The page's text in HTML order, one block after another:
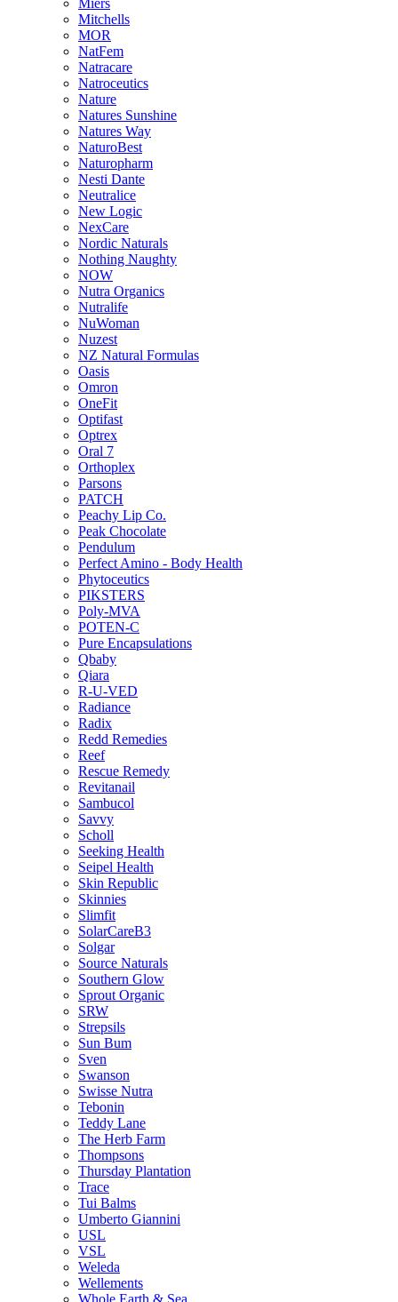
Mitchells
MOR
NatFem
Natracare
Natroceutics
Nature
Natures Sunshine
Natures Way
NaturoBest
Naturopharm
Nesti Dante
Neutralice
New Logic
NexCare
Nordic Naturals
Nothing Naughty
NOW
Nutra Organics
Nutralife
NuWoman
Nuzest
NZ Natural Formulas
Oasis
Omron
OneFit
Optifast
Optrex
Oral 7
Orthoplex
Parsons
PATCH
Peachy Lip Co.
Peak Chocolate
Pendulum
Perfect Amino - Body Health
Phytoceutics
PIKSTERS
Poly-MVA
POTEN-C
Pure Encapsulations
Qbaby
Qiara
R-U-VED
Radiance
Radix
Redd Remedies
Reef
Rescue Remedy
Revitanail
Sambucol
Savvy
Scholl
Seeking Health
Seipel Health
Skin Republic
Skinnies
Slimfit
SolarCareB3
Solgar
Source Naturals
Southern Glow
Sprout Organic
SRW
Strepsils
Sun Bum
Sven
Swanson
Swisse Nutra
Tebonin
Teddy Lane
The Herb Farm
Thompsons
Thursday Plantation
Trace
Tui Balms
Umberto Giannini
USL
VSL
Weleda
Wellements
Whole Earth & Sea